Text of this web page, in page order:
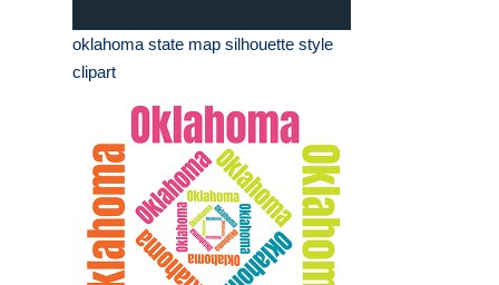
oklahoma state map silhouette style
clipart